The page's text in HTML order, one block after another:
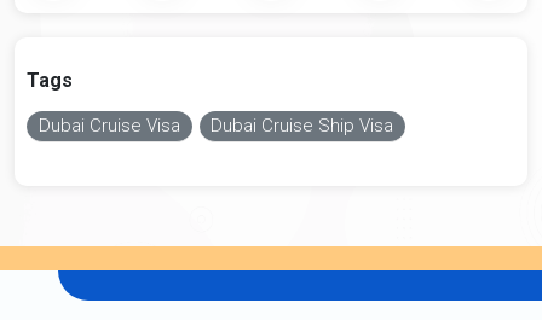
Tags
Dubai Cruise Visa Dubai Cruise Ship Visa